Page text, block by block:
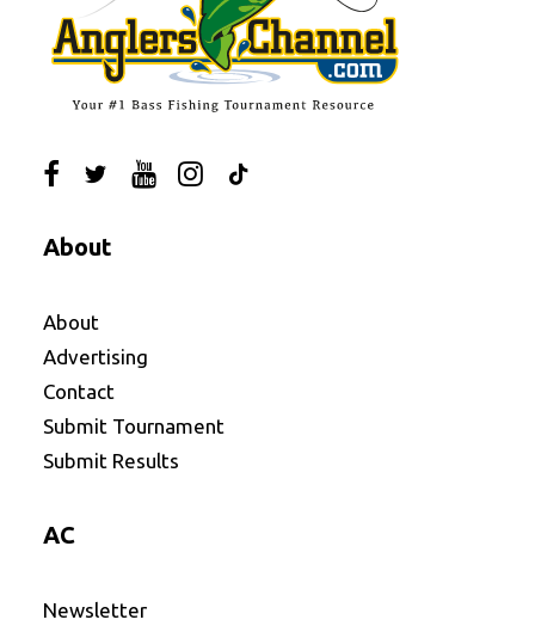
About
About
Advertising
Contact
Submit Tournament
Submit Results
AC
Newsletter